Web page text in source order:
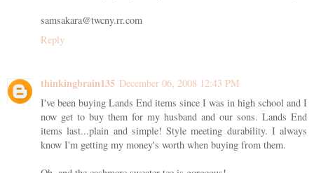
samsakara@twcny.rr.com
Reply
thinkingbrain135 December 06, 2008 12:43 PM
I've been buying Lands End items since I was in high school and I
now get to buy them for my husband and our sons. Lands End
items last...plain and simple! Style meeting durability. I always
know I'm getting my money's worth when buying from them.